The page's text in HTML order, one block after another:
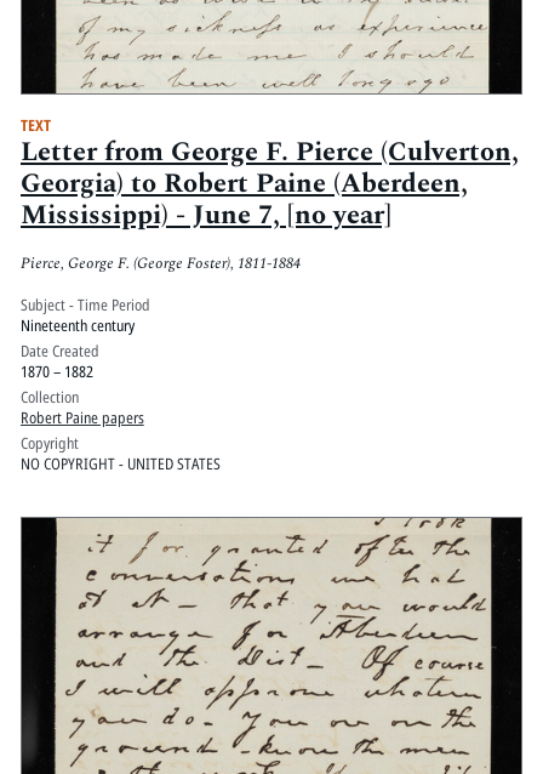
TEXT
Letter from George F. Pierce (Culverton,
Georgia) to Robert Paine (Aberdeen,
Mississippi) - June 7, [no year]
Pierce, George F. (George Foster), 1811-1884
Subject - Time Period
Nineteenth century
Date Created
1870 – 1882
Collection
Robert Paine papers
Copyright
NO COPYRIGHT - UNITED STATES